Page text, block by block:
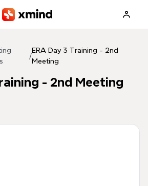
/
ERA Day 3 Training - 2nd
Meeting
- 2nd Meeting